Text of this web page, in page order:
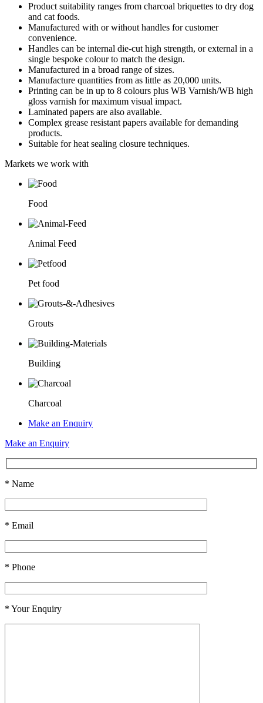
Product suitability ranges from charcoal briquettes to dry dog
and cat foods.
Manufactured with or without handles for customer
convenience.
Handles can be internal die-cut high strength, or external in a
single bespoke colour to match the design.
Manufactured in a broad range of sizes.
Manufacture quantities from as little as 20,000 units.
Printing can be in up to 8 colours plus WB Varnish/WB high
gloss varnish for maximum visual impact.
Laminated papers are also available.
Complex grease resistant papers available for demanding
products.
Suitable for heat sealing closure techniques.
Markets we work with
Food
Animal Feed
Pet food
Grouts
Building
Charcoal
Make an Enquiry
Make an Enquiry
* Name
* Email
* Phone
* Your Enquiry